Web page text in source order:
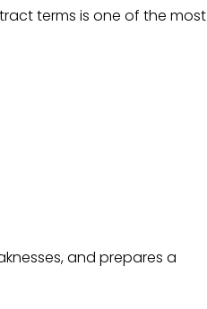
terms is one of the most
and prepares a